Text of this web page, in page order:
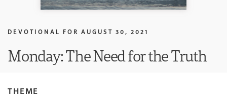
DEVOTIONAL FOR AUGUST 30, 2021
Monday: The Need for the Truth
THEME